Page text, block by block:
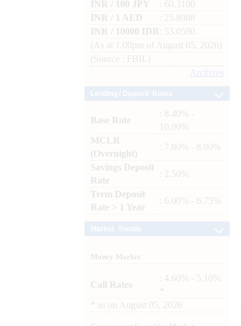
INR / 100 JPY
: 60.3100
INR / 1 AED
: 25.8988
INR / 10000 IDR
: 53.0590
(As at 1.00pm of August 05, 2026)
(Source : FBIL)
Archives
Base Rate
: 8.40% -
10.00%
MCLR
(Overnight)
: 7.80% - 8.00%
Savings Deposit
Rate
: 2.50%
Term Deposit
Rate > 1 Year
: 6.00% - 6.75%
Money Market
Call Rates
: 4.60% - 5.10%
as on August 05, 2026